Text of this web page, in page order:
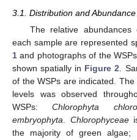
3.1. Distribution and Abundance
The relative
each sample are represented
1 and photographs of the
shown spatially in Figure 2.
of the WSPs are indicated.
levels was observed
WSPs:Chlorophyta
embryophyta. Chlorophyceae
the majority of green algae;